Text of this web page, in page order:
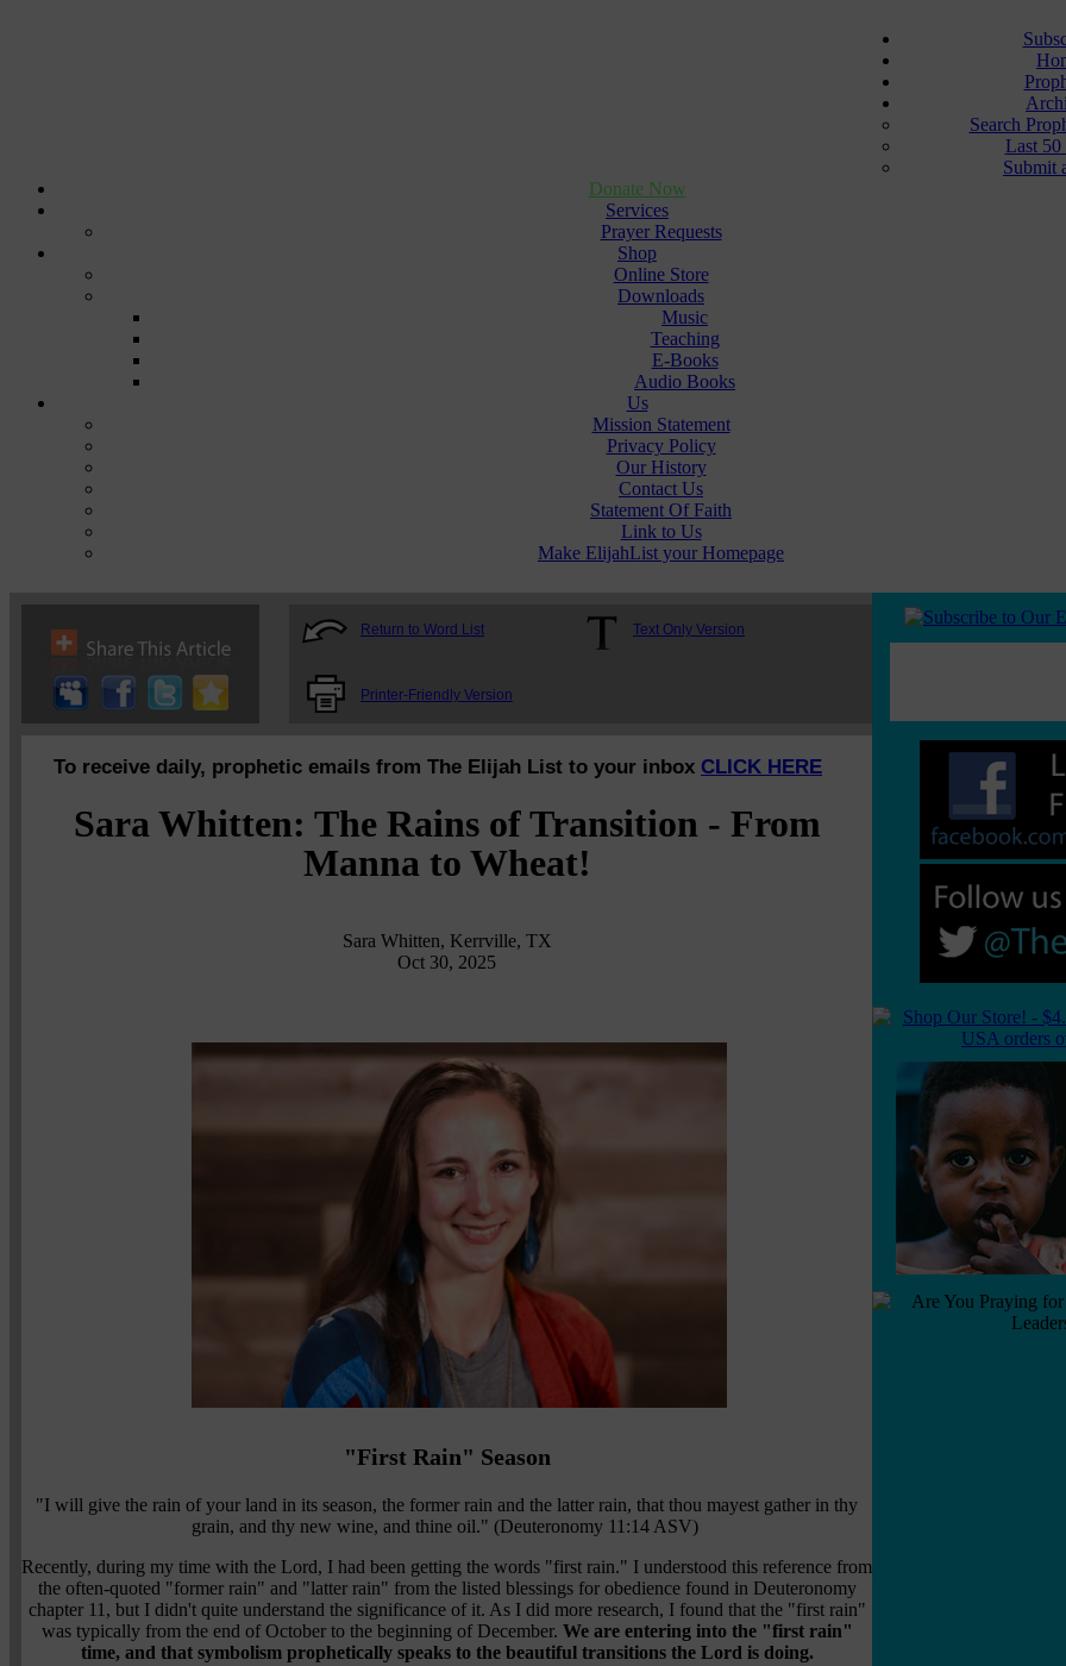
Search
Last 50
Submit
Donate Now
Services
Prayer Requests
Shop
Online Store
Downloads
Music
Teaching
E-Books
Audio Books
Us
Mission Statement
Privacy Policy
Our History
Contact Us
Statement Of Faith
Link to Us
Make ElijahList your Homepage
Return to Word List Text Only Version
Printer-Friendly Version
To receive daily, prophetic emails from The Elijah List to your inbox CLICK HERE
Sara Whitten: The Rains of Transition - From
Manna to Wheat!
Sara Whitten, Kerrville, TX
Oct 30, 2025
"First Rain" Season
"I will give the rain of your land in its season, the former rain and the latter rain, that thou mayest gather in thy
grain, and thy new wine, and thine oil." (Deuteronomy 11:14 ASV)
Recently, during my time with the Lord, I had been getting the words "first rain." I understood this reference from
the often-quoted "former rain" and "latter rain" from the listed blessings for obedience found in Deuteronomy
chapter 11, but I didn't quite understand the significance of it. As I did more research, I found that the "first rain"
was typically from the end of October to the beginning of December. We are entering into the "first rain"
time, and that symbolism prophetically speaks to the beautiful transitions the Lord is doing.